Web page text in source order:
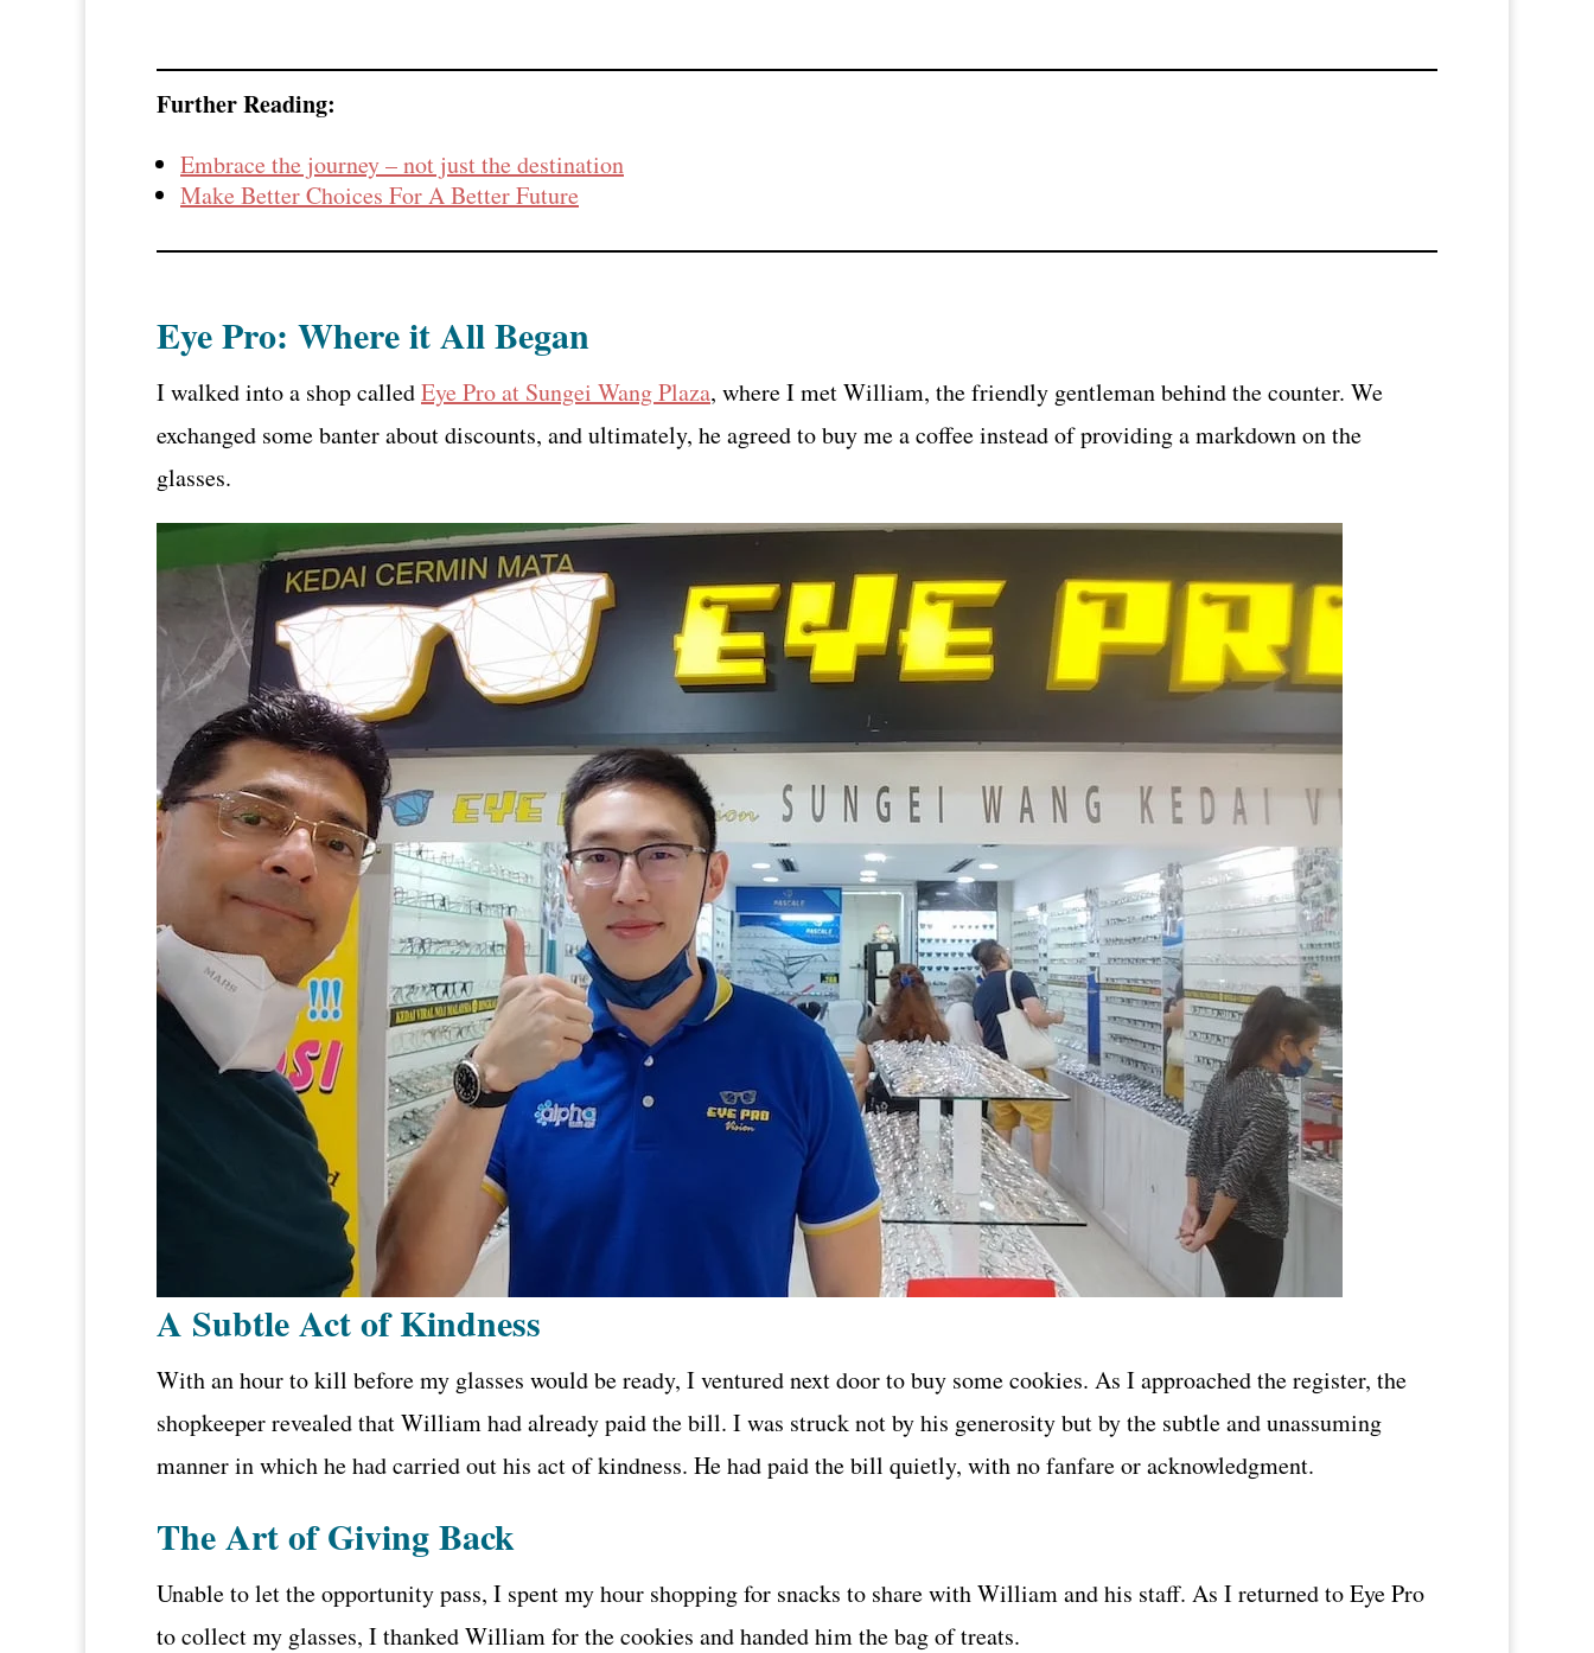
Further Reading:
Embrace the journey – not just the destination
Make Better Choices For A Better Future
Eye Pro: Where it All Began
I walked into a shop calledEye Pro at Sungei Wang Plaza, where I met William, the friendly gentleman behind the counter. We
exchanged some banter about discounts, and ultimately, he agreed to buy me a coffee instead of providing a markdown on the
glasses.
A Subtle Act of Kindness
With an hour to kill before my glasses would be ready, I ventured next door to buy some cookies. As I approached the register, the
shopkeeper revealed that William had already paid the bill. I was struck not by his generosity but by the subtle and unassuming
manner in which he had carried out his act of kindness. He had paid the bill quietly, with no fanfare or acknowledgment.
The Art of Giving Back
Unable to let the opportunity pass, I spent my hour shopping for snacks to share with William and his staff. As I returned to Eye Pro
to collect my glasses, I thanked William for the cookies and handed him the bag of treats.